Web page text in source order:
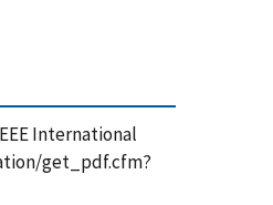
International
get_pdf.cfm?